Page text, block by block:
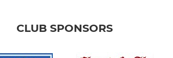
CLUB SPONSORS